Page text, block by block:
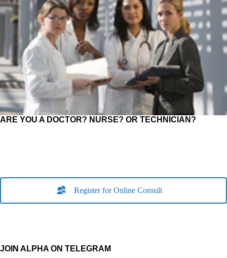
ARE YOU A DOCTOR? NURSE? OR TECHNICIAN?
Register for Online Consult
JOIN ALPHA ON TELEGRAM